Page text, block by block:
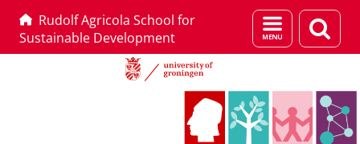
Rudolf Agricola School for
Sustainable Development
Menu
and
page